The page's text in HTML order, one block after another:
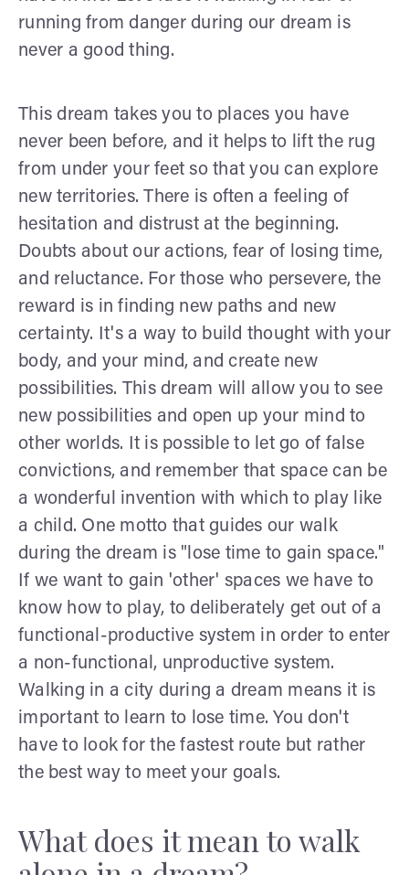
running from danger during our dream is
never a good thing.
This dream takes you to places you have
never been before, and it helps to lift the rug
from under your feet so that you can explore
new territories. There is often a feeling of
hesitation and distrust at the beginning.
Doubts about our actions, fear of losing time,
and reluctance. For those who persevere, the
reward is in finding new paths and new
certainty. It's a way to build thought with your
body, and your mind, and create new
possibilities. This dream will allow you to see
new possibilities and open up your mind to
other worlds. It is possible to let go of false
convictions, and remember that space can be
a wonderful invention with which to play like
a child. One motto that guides our walk
during the dream is "lose time to gain space."
If we want to gain 'other' spaces we have to
know how to play, to deliberately get out of a
functional-productive system in order to enter
a non-functional, unproductive system.
Walking in a city during a dream means it is
important to learn to lose time. You don't
have to look for the fastest route but rather
the best way to meet your goals.
What does it mean to walk